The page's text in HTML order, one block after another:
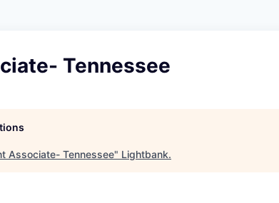
Tennessee
Associate- Tennessee" Lightbank.